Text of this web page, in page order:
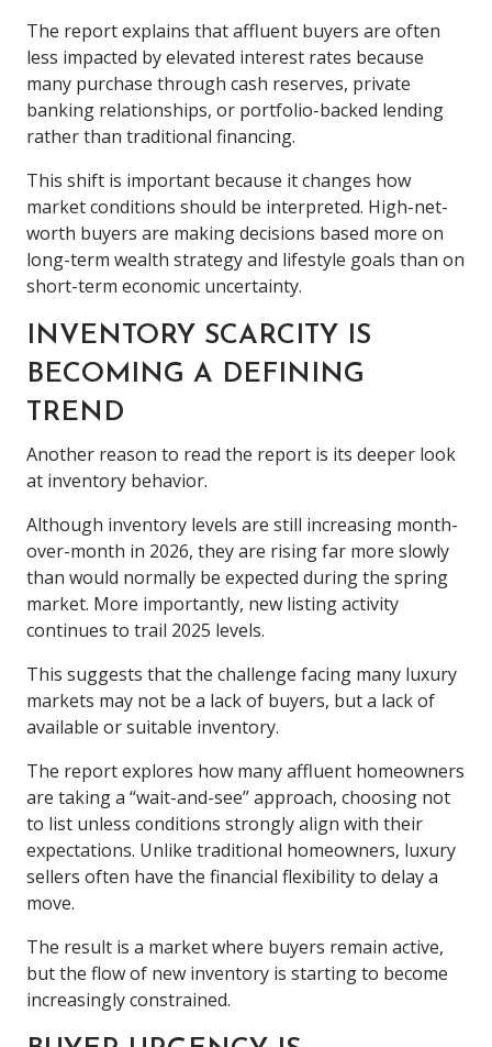
The report explains that affluent buyers are often
less impacted by elevated interest rates because
many purchase through cash reserves, private
banking relationships, or portfolio-backed lending
rather than traditional financing.
This shift is important because it changes how
market conditions should be interpreted. High-net-
worth buyers are making decisions based more on
long-term wealth strategy and lifestyle goals than on
short-term economic uncertainty.
INVENTORY SCARCITY IS
BECOMING A DEFINING
TREND
Another reason to read the report is its deeper look
at inventory behavior.
Although inventory levels are still increasing month-
over-month in 2026, they are rising far more slowly
than would normally be expected during the spring
market. More importantly, new listing activity
continues to trail 2025 levels.
This suggests that the challenge facing many luxury
markets may not be a lack of buyers, but a lack of
available or suitable inventory.
The report explores how many affluent homeowners
are taking a “wait-and-see” approach, choosing not
to list unless conditions strongly align with their
expectations. Unlike traditional homeowners, luxury
sellers often have the financial flexibility to delay a
move.
The result is a market where buyers remain active,
but the flow of new inventory is starting to become
increasingly constrained.